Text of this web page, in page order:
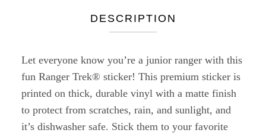
DESCRIPTION
Let everyone know you’re a junior ranger with this
fun Ranger Trek® sticker! This premium sticker is
printed on thick, durable vinyl with a matte finish
to protect from scratches, rain, and sunlight, and
it’s dishwasher safe. Stick them to your favorite